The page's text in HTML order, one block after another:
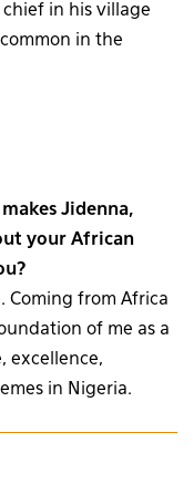
in his village
in the
Jidenna,
your African
Coming from Africa
of me as a
excellence,
in Nigeria.